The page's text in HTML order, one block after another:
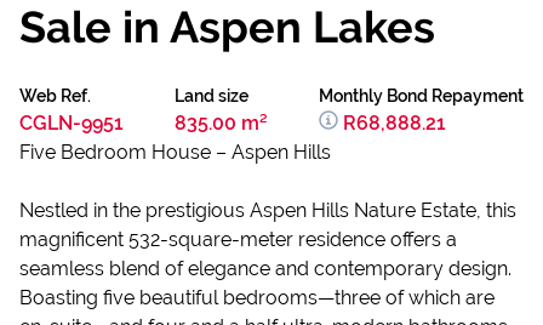
Sale in Aspen Lakes
Web Ref.
CGLN-9951
Land size
835.00 m²
Monthly Bond Repayment
R68,888.21
Five Bedroom House – Aspen Hills
Nestled in the prestigious Aspen Hills Nature Estate, this
magnificent 532-square-meter residence offers a
seamless blend of elegance and contemporary design.
Boasting five beautiful bedrooms—three of which are